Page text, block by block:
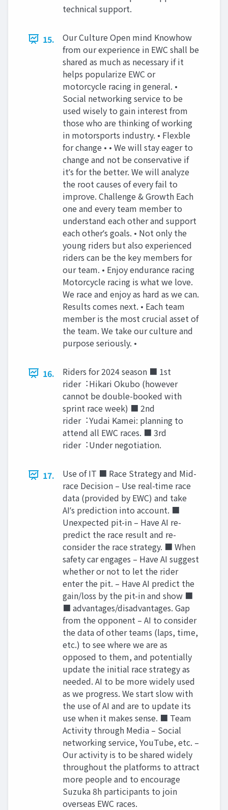
technical support.
15.
Our Culture Open mind Knowhow
from our experience in EWC shall be
shared as much as necessary if it
helps popularize EWC or
motorcycle racing in general. •
Social networking service to be
used wisely to gain interest from
those who are thinking of working
in motorsports industry. • Flexble
for change • • We will stay eager to
change and not be conservative if
itʼs for the better. We will analyze
the root causes of every fail to
improve. Challenge & Growth Each
one and every team member to
understand each other and support
each otherʼs goals. • Not only the
young riders but also experienced
riders can be the key members for
our team. • Enjoy endurance racing
Motorcycle racing is what we love.
We race and enjoy as hard as we can.
Results comes next. • Each team
member is the most crucial asset of
the team. We take our culture and
purpose seriously. •
16.
Riders for 2024 season ■ 1st
rider︓Hikari Okubo (however
cannot be double-booked with
sprint race week) ■ 2nd
rider︓Yudai Kamei: planning to
attend all EWC races. ■ 3rd
rider︓Under negotiation.
17.
Use of IT ■ Race Strategy and Mid-
race Decision – Use real-time race
data (provided by EWC) and take
AIʼs prediction into account. ■
Unexpected pit-in – Have AI re-
predict the race result and re-
consider the race strategy. ■ When
safety car engages – Have AI suggest
whether or not to let the rider
enter the pit. – Have AI predict the
gain/loss by the pit-in and show ■
■ advantages/disadvantages. Gap
from the opponent – AI to consider
the data of other teams (laps, time,
etc.) to see where we are as
opposed to them, and potentially
update the initial race strategy as
needed. AI to be more widely used
as we progress. We start slow with
the use of AI and are to update its
use when it makes sense. ■ Team
Activity through Media – Social
networking service, YouTube, etc. –
Our activity is to be shared widely
throughout the platforms to attract
more people and to encourage
Suzuka 8h participants to join
overseas EWC races.